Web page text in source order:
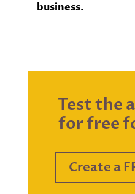
business.
Test the
for free
Create a